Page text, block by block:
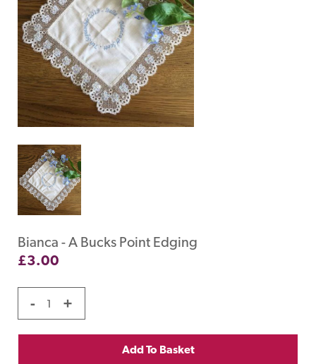
Bianca - A Bucks Point Edging
£3.00
- +
Add To Basket